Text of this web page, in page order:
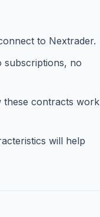
to Nextrader.
subscriptions, no
these contracts work
will help